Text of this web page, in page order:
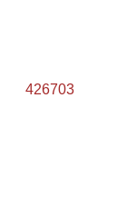
426703